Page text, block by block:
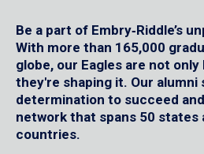
Be a part of Embry‑Riddle’s
With more than 165,000
globe, our Eagles are not
they're shaping it. Our alumni
determination to succeed
network that spans 50 states
countries.